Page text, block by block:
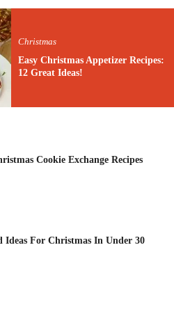
Christmas
Easy Christmas Appetizer Recipes:
12 Great Ideas!
Cookie Exchange Recipes
Ideas For Christmas In Under 30